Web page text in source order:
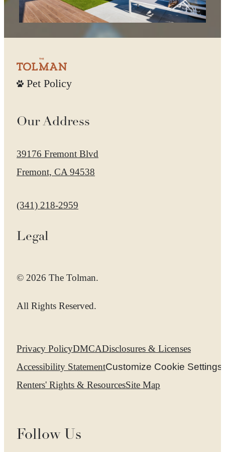
Pet Policy
Our Address
39176 Fremont Blvd
Fremont, CA 94538
Call us at
(341) 218-2959
Legal
© 2026 The Tolman.
All Rights Reserved.
Privacy PolicyDMCADisclosures & Licenses
Accessibility StatementCustomize Cookie Settings
Renters' Rights & ResourcesSite Map
Follow Us